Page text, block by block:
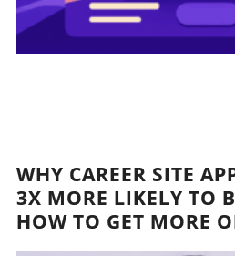
WHY CAREER SITE
3X MORE LIKELY TO
HOW TO GET MORE